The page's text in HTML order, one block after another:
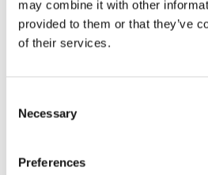
may combine it with other
provided to them or that they’ve
of their services.
Selection
Necessary
Preferences
24 February 2023